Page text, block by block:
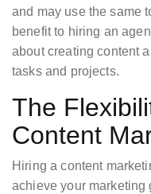
and may use the same
benefit to hiring an
about creating content
tasks and projects.
The
Content
Hiring a content
achieve your marketing